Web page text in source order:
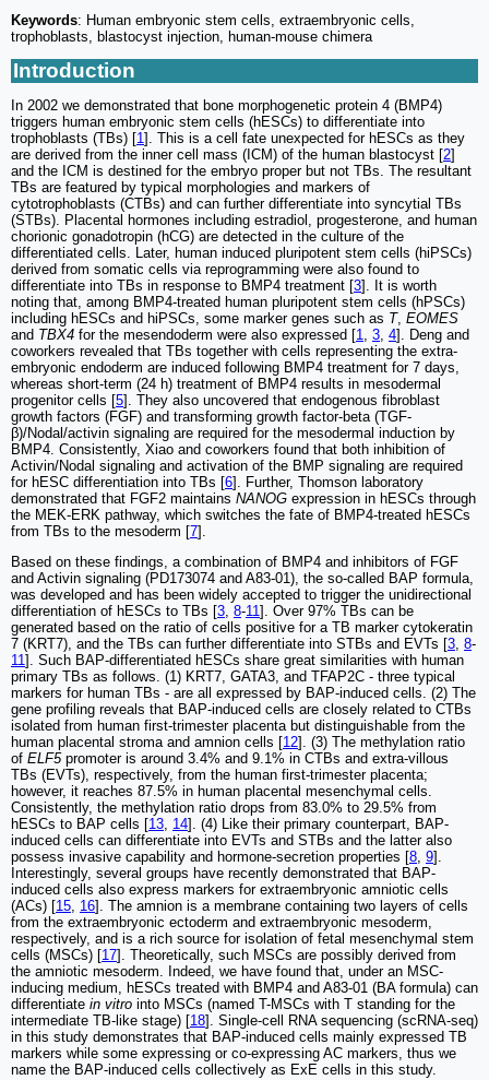
Keywords: Human embryonic stem cells, extraembryonic cells,
trophoblasts, blastocyst injection, human-mouse chimera
Introduction
In 2002 we demonstrated that bone morphogenetic protein 4 (BMP4)
triggers human embryonic stem cells (hESCs) to differentiate into
trophoblasts (TBs) [1]. This is a cell fate unexpected for hESCs as they
are derived from the inner cell mass (ICM) of the human blastocyst [2]
and the ICM is destined for the embryo proper but not TBs. The resultant
TBs are featured by typical morphologies and markers of
cytotrophoblasts (CTBs) and can further differentiate into syncytial TBs
(STBs). Placental hormones including estradiol, progesterone, and human
chorionic gonadotropin (hCG) are detected in the culture of the
differentiated cells. Later, human induced pluripotent stem cells (hiPSCs)
derived from somatic cells via reprogramming were also found to
differentiate into TBs in response to BMP4 treatment [3]. It is worth
noting that, among BMP4-treated human pluripotent stem cells (hPSCs)
including hESCs and hiPSCs, some marker genes such as T, EOMES
and TBX4 for the mesendoderm were also expressed [1, 3, 4]. Deng and
coworkers revealed that TBs together with cells representing the extra-
embryonic endoderm are induced following BMP4 treatment for 7 days,
whereas short-term (24 h) treatment of BMP4 results in mesodermal
progenitor cells [5]. They also uncovered that endogenous fibroblast
growth factors (FGF) and transforming growth factor-beta (TGF-
β)/Nodal/activin signaling are required for the mesodermal induction by
BMP4. Consistently, Xiao and coworkers found that both inhibition of
Activin/Nodal signaling and activation of the BMP signaling are required
for hESC differentiation into TBs [6]. Further, Thomson laboratory
demonstrated that FGF2 maintains NANOG expression in hESCs through
the MEK-ERK pathway, which switches the fate of BMP4-treated hESCs
from TBs to the mesoderm [7].
Based on these findings, a combination of BMP4 and inhibitors of FGF
and Activin signaling (PD173074 and A83-01), the so-called BAP formula,
was developed and has been widely accepted to trigger the unidirectional
differentiation of hESCs to TBs [3, 8-11]. Over 97% TBs can be
generated based on the ratio of cells positive for a TB marker cytokeratin
7 (KRT7), and the TBs can further differentiate into STBs and EVTs [3, 8-
11]. Such BAP-differentiated hESCs share great similarities with human
primary TBs as follows. (1) KRT7, GATA3, and TFAP2C - three typical
markers for human TBs - are all expressed by BAP-induced cells. (2) The
gene profiling reveals that BAP-induced cells are closely related to CTBs
isolated from human first-trimester placenta but distinguishable from the
human placental stroma and amnion cells [12]. (3) The methylation ratio
of ELF5promoter is around 3.4% and 9.1% in CTBs and extra-villous
TBs (EVTs), respectively, from the human first-trimester placenta;
however, it reaches 87.5% in human placental mesenchymal cells.
Consistently, the methylation ratio drops from 83.0% to 29.5% from
hESCs to BAP cells [13, 14]. (4) Like their primary counterpart, BAP-
induced cells can differentiate into EVTs and STBs and the latter also
possess invasive capability and hormone-secretion properties [8, 9].
Interestingly, several groups have recently demonstrated that BAP-
induced cells also express markers for extraembryonic amniotic cells
(ACs) [15, 16]. The amnion is a membrane containing two layers of cells
from the extraembryonic ectoderm and extraembryonic mesoderm,
respectively, and is a rich source for isolation of fetal mesenchymal stem
cells (MSCs) [17]. Theoretically, such MSCs are possibly derived from
the amniotic mesoderm. Indeed, we have found that, under an MSC-
inducing medium, hESCs treated with BMP4 and A83-01 (BA formula) can
differentiate in vitro into MSCs (named T-MSCs with T standing for the
intermediate TB-like stage) [18]. Single-cell RNA sequencing (scRNA-seq)
in this study demonstrates that BAP-induced cells mainly expressed TB
markers while some expressing or co-expressing AC markers, thus we
name the BAP-induced cells collectively as ExE cells in this study.